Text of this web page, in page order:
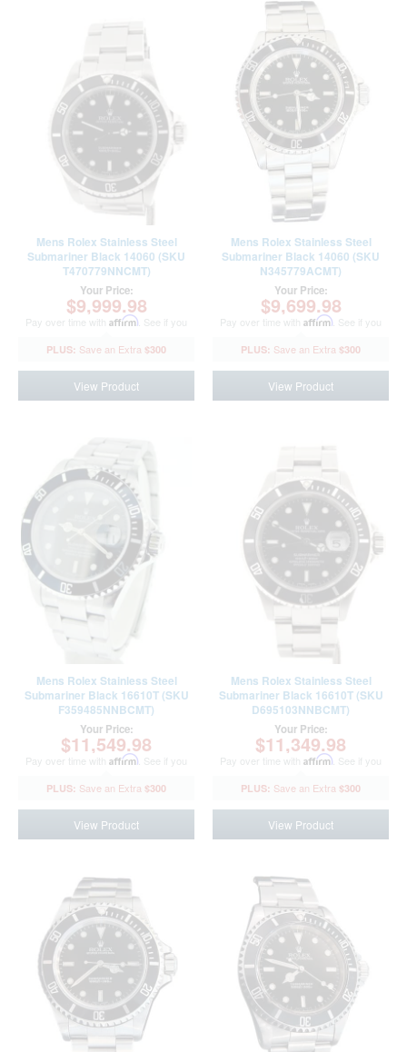
Mens Rolex Stainless Steel
Submariner Black 14060 (SKU
T470779NNCMT)
Your Price:
$9,999.98
Pay over time with Affirm . See if you
$300
View Product
Mens Rolex Stainless Steel
Submariner Black 14060 (SKU
N345779ACMT)
Your Price:
$9,699.98
Pay over time with Affirm . See if you
$300
View Product
Mens Rolex Stainless Steel
Submariner Black 16610T (SKU
F359485NNBCMT)
Your Price:
$11,549.98
Pay over time with Affirm . See if you
$300
View Product
Mens Rolex Stainless Steel
Submariner Black 16610T (SKU
D695103NNBCMT)
Your Price:
$11,349.98
Pay over time with Affirm . See if you
$300
View Product